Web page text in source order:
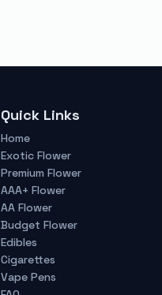
Quick Links
Home
Exotic Flower
Premium Flower
AAA+ Flower
AA Flower
Budget Flower
Edibles
Cigarettes
Vape Pens